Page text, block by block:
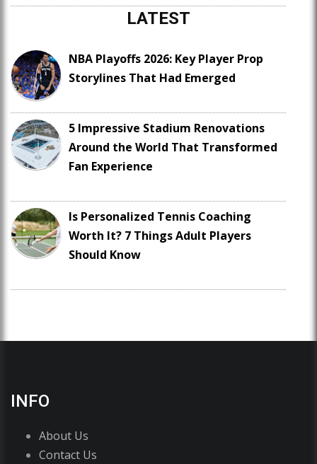
LATEST
NBA Playoffs 2026: Key Player Prop
Storylines That Had Emerged
5 Impressive Stadium Renovations
Around the World That Transformed
Fan Experience
Is Personalized Tennis Coaching
Worth It? 7 Things Adult Players
Should Know
INFO
About Us
Contact Us